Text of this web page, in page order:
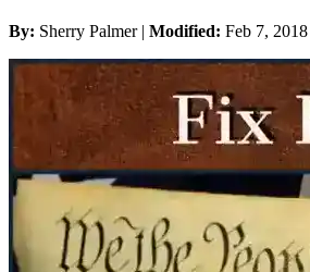
By: Sherry Palmer | Modified: Feb 7, 2018